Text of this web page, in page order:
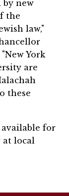
by new
the
law,"
York
are
these
for
local